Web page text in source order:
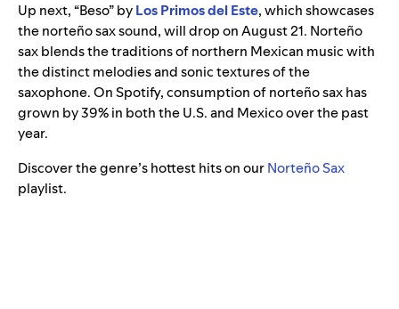
Up next, “Beso” byLos Primos del Este, which showcases
the norteño sax sound, will drop on August 21. Norteño
sax blends the traditions of northern Mexican music with
the distinct melodies and sonic textures of the
saxophone. On Spotify, consumption of norteño sax has
grown by 39% in both the U.S. and Mexico over the past
year.
Discover the genre’s hottest hits on ourNorteño Sax
playlist.